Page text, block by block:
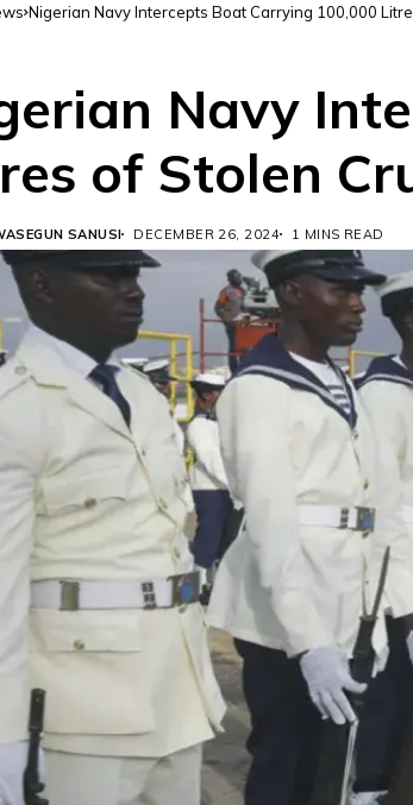
Nigerian Navy Intercepts Boat Carrying 100,000
Navy
of Stolen
SANUSI DECEMBER 26, 2024 1 MINS READ